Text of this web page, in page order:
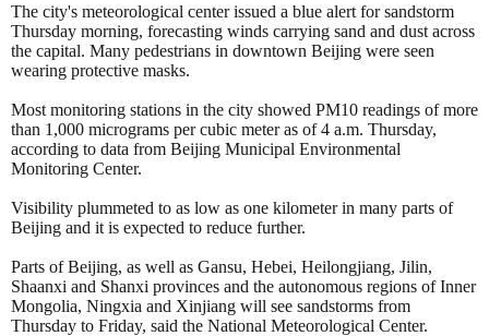
The city's meteorological center issued a blue alert for sandstorm
Thursday morning, forecasting winds carrying sand and dust across
the capital. Many pedestrians in downtown Beijing were seen
wearing protective masks.
Most monitoring stations in the city showed PM10 readings of more
than 1,000 micrograms per cubic meter as of 4 a.m. Thursday,
according to data from Beijing Municipal Environmental
Monitoring Center.
Visibility plummeted to as low as one kilometer in many parts of
Beijing and it is expected to reduce further.
Parts of Beijing, as well as Gansu, Hebei, Heilongjiang, Jilin,
Shaanxi and Shanxi provinces and the autonomous regions of Inner
Mongolia, Ningxia and Xinjiang will see sandstorms from
Thursday to Friday, said the National Meteorological Center.